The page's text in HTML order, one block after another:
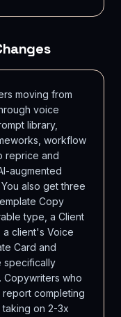
moving from
voice
library,
workflow
reprice and
augmented
also get three
Copy
type, a Client
a client's Voice
Card and
specifically
Copywriters who
report completing
on 2-3x